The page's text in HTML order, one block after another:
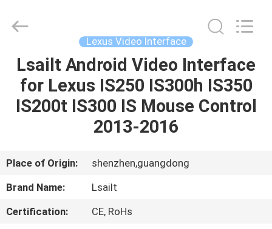
HOME
PRODUCTS
ABOUT
Electron
Co.,Ltd.
Reserved.
Lexus Video Interface
Lsailt Android Video Interface
for Lexus IS250 IS300h IS350
IS200t IS300 IS Mouse Control
2013-2016
Place of Origin:
shenzhen,guangdong
Brand Name:
Lsailt
Certification:
CE, RoHs